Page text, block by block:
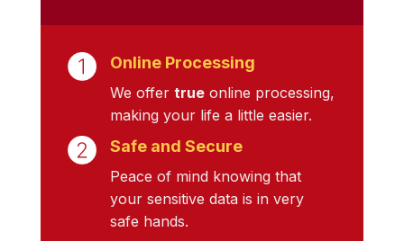
Online Processing
We offer trueonline processing,
making your life a little easier.
Safe and Secure
Peace of mind knowing that
your sensitive data is in very
safe hands.